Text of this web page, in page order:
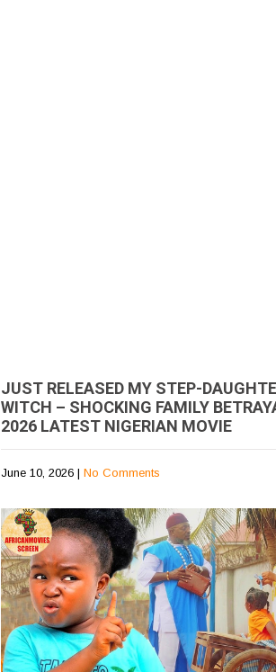
JUST RELEASED MY STEP-
WITCH – SHOCKING FAMILY
2026 LATEST NIGERIAN MOVIE
June 10, 2026 | No Comments